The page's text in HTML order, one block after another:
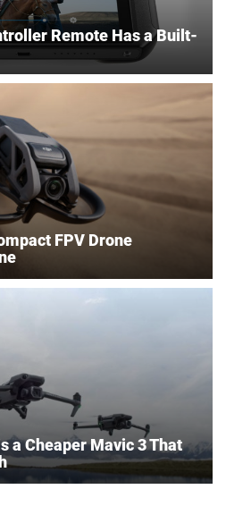
Remote Has a Built-
FPV Drone
a Cheaper Mavic 3 That